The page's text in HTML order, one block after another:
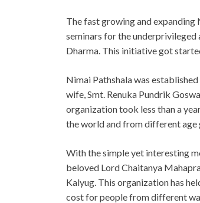
The fast growing and
seminars for the underprivileged
Dharma. This initiative got
Nimai Pathshala was
wife, Smt. Renuka Pundrik
organization took less than a
the world and from different age
With the simple yet interesting
beloved Lord Chaitanya
Kalyug. This organization has
cost for people from different